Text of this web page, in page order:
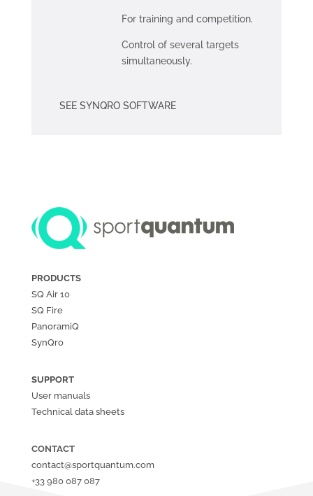
For training and competition.
Control of several targets
simultaneously.
SEE SYNQRO SOFTWARE
PRODUCTS
SQ Air10
SQ Fire
PanoramiQ
SynQro
SUPPORT
User manuals
Technical data sheets
CONTACT
contact@sportquantum.com
+33 980 087 087